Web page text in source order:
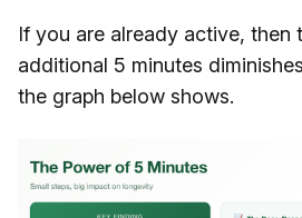
If you are already active, then
additional 5 minutes
the graph below shows.